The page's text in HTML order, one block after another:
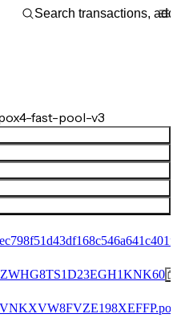
fast-pool-v3